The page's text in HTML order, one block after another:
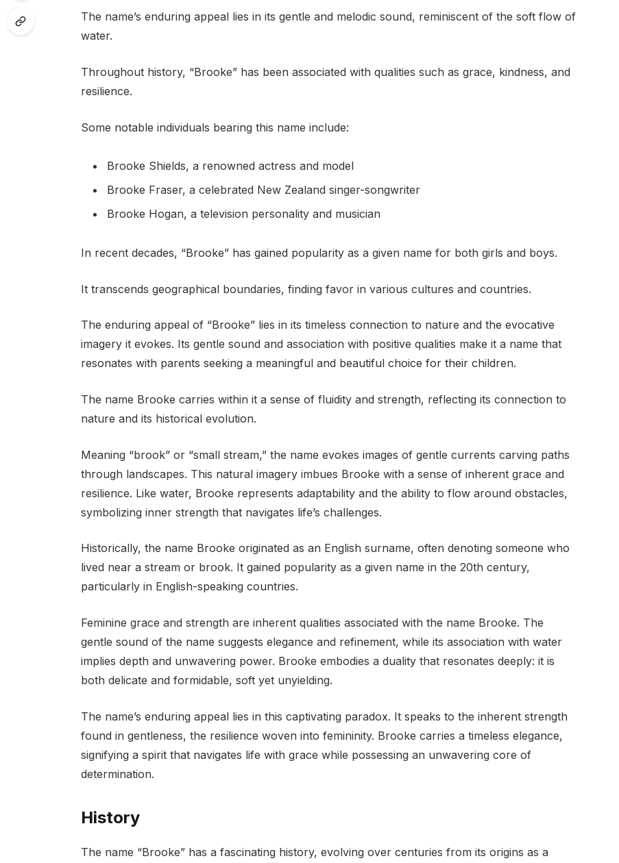
The name’s enduring appeal lies in its gentle and melodic sound, reminiscent of the soft flow of
water.
Throughout history, “Brooke” has been associated with qualities such as grace, kindness, and
resilience.
Some notable individuals bearing this name include:
Brooke Shields, a renowned actress and model
Brooke Fraser, a celebrated New Zealand singer-songwriter
Brooke Hogan, a television personality and musician
In recent decades, “Brooke” has gained popularity as a given name for both girls and boys.
It transcends geographical boundaries, finding favor in various cultures and countries.
The enduring appeal of “Brooke” lies in its timeless connection to nature and the evocative
imagery it evokes. Its gentle sound and association with positive qualities make it a name that
resonates with parents seeking a meaningful and beautiful choice for their children.
The name Brooke carries within it a sense of fluidity and strength, reflecting its connection to
nature and its historical evolution.
Meaning “brook” or “small stream,” the name evokes images of gentle currents carving paths
through landscapes. This natural imagery imbues Brooke with a sense of inherent grace and
resilience. Like water, Brooke represents adaptability and the ability to flow around obstacles,
symbolizing inner strength that navigates life’s challenges.
Historically, the name Brooke originated as an English surname, often denoting someone who
lived near a stream or brook. It gained popularity as a given name in the 20th century,
particularly in English-speaking countries.
Feminine grace and strength are inherent qualities associated with the name Brooke. The
gentle sound of the name suggests elegance and refinement, while its association with water
implies depth and unwavering power. Brooke embodies a duality that resonates deeply: it is
both delicate and formidable, soft yet unyielding.
The name’s enduring appeal lies in this captivating paradox. It speaks to the inherent strength
found in gentleness, the resilience woven into femininity. Brooke carries a timeless elegance,
signifying a spirit that navigates life with grace while possessing an unwavering core of
determination.
History
The name “Brooke” has a fascinating history, evolving over centuries from its origins as a